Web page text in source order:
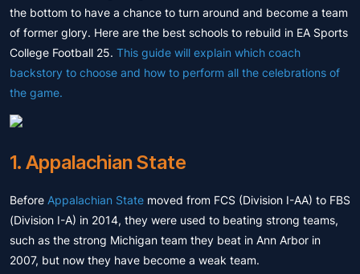
the bottom to have a chance to turn around and become a team
of former glory. Here are the best schools to rebuild in EA Sports
College Football 25. This guide will explain which coach
backstory to choose and how to perform all the celebrations of
the game.
1. Appalachian State
Before Appalachian State moved from FCS (Division I-AA) to FBS
(Division I-A) in 2014, they were used to beating strong teams,
such as the strong Michigan team they beat in Ann Arbor in
2007, but now they have become a weak team.